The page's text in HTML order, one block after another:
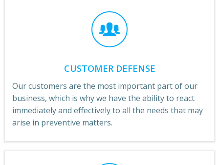
CUSTOMER DEFENSE
Our customers are the most important part of our
business, which is why we have the ability to react
immediately and effectively to all the needs that may
arise in preventive matters.